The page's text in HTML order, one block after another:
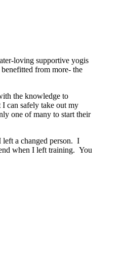
loving supportive yogis
from more- the
the knowledge to
can safely take out my
one of many to start their
left a changed person. I
when I left training. You